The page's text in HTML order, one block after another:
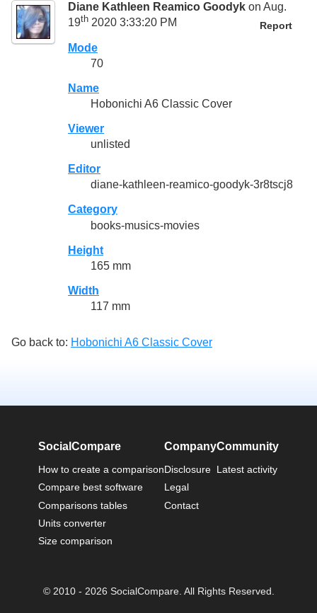
Diane Kathleen Reamico Goodyk on Aug.
19th 2020 3:33:20 PM Report
Mode
70
Name
Hobonichi A6 Classic Cover
Viewer
unlisted
Editor
diane-kathleen-reamico-goodyk-3r8tscj8
Category
books-musics-movies
Height
165 mm
Width
117 mm
Go back to: Hobonichi A6 Classic Cover
SocialCompare
How to create a comparison
Compare best software
Comparisons tables
Units converter
Size comparison
Company
Disclosure
Legal
Contact
Community
Latest activity
© 2010 - 2026 SocialCompare. All Rights Reserved.